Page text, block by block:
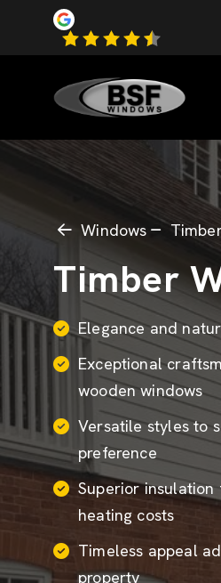
Windows
Timber
Elegance and
Exceptional
wooden windows
Versatile styles to
preference
Superior
heating costs
Timeless appeal
property